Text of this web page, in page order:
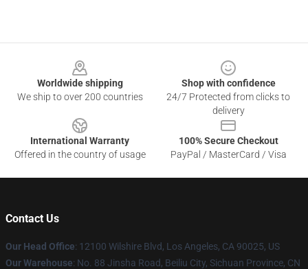
Worldwide shipping
We ship to over 200 countries
Shop with confidence
24/7 Protected from clicks to
delivery
International Warranty
Offered in the country of usage
100% Secure Checkout
PayPal / MasterCard / Visa
Contact Us
Our Head Office: 12100 Wilshire Blvd, Los Angeles, CA 90025, US
Our Warehouse: No. 88 Jinsha Road, Beiliu City, Sichuan Province, CN